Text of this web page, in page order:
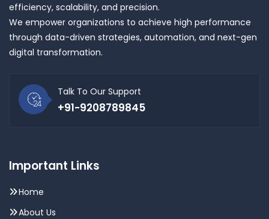
efficiency, scalability, and precision.
We empower organizations to achieve high performance
through data-driven strategies, automation, and next-gen
digital transformation.
Talk To Our Support
+91-9208789845
Important Links
Home
About Us